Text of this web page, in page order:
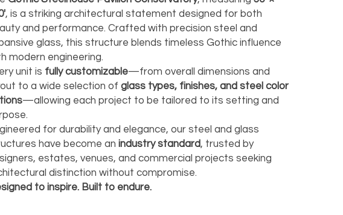
, is a striking architectural statement designed for both
and performance. Crafted with precision steel and
glass, this structure blends timeless Gothic influence
modern engineering.
unit is fully customizable—from overall dimensions and
to a wide selection of glass types, finishes, and steel color
—allowing each project to be tailored to its setting and
for durability and elegance, our steel and glass
have become an industry standard, trusted by
estates, venues, and commercial projects seeking
distinction without compromise.
to inspire. Built to endure.